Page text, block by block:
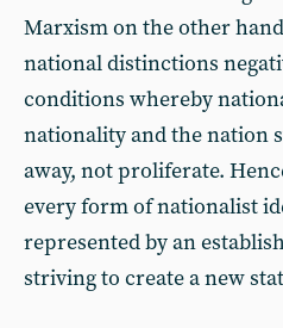
Marxism on the other
national distinctions
conditions whereby
nationality and the nation
away, not proliferate.
every form of nationalist
represented by an
striving to create a new